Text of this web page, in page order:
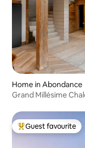
Home in Abondance
Grand Millésime
Top guest favourite
Guest favourite